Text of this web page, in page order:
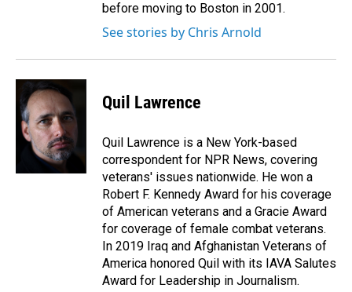
before moving to Boston in 2001.
See stories by Chris Arnold
Quil Lawrence
Quil Lawrence is a New York-based
correspondent for NPR News, covering
veterans' issues nationwide. He won a
Robert F. Kennedy Award for his coverage
of American veterans and a Gracie Award
for coverage of female combat veterans.
In 2019 Iraq and Afghanistan Veterans of
America honored Quil with its IAVA Salutes
Award for Leadership in Journalism.